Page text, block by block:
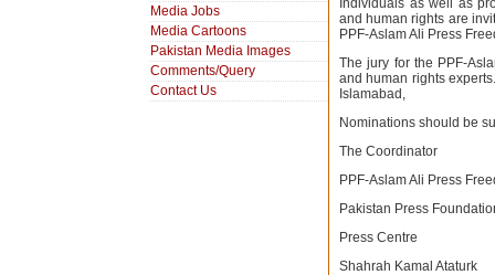
Media Jobs
Media Cartoons
Pakistan Media Images
Comments/Query
Contact Us
Individuals as well as
and human rights are
PPF-Aslam Ali Press
The jury for the PPF-
and human rights
Islamabad,
Nominations should be
The Coordinator
PPF-Aslam Ali Press
Pakistan Press
Press Centre
Shahrah Kamal Ataturk